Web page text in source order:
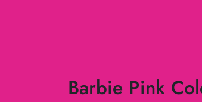
Barbie Pink